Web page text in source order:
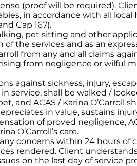
(proof will be required).
in accordance with all
Cap 167).
pet sitting and other
the services and as an
from any and all claims
from negligence or wilful
against sickness, injury,
shall be walked /
and ACAS / Karina O’Carroll
in value, sustains
of proved negligence,
O’Carroll’s care.
concerns within 24 hours of
rendered. Client
on the last day of service